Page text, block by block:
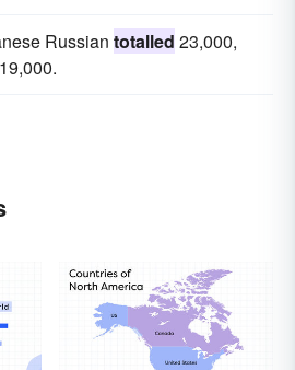
Russian totalled 23,000,